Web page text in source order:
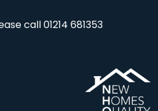
call01214 681353